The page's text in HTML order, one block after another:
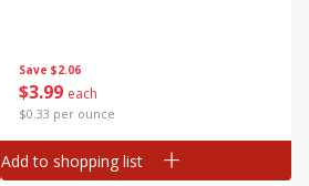
Save $2.06
$399 each
$0.33 per ounce
Add to shopping list